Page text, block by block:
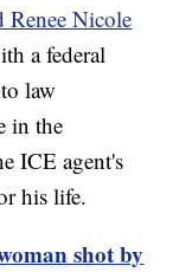
Renee Nicole
a federal
law
in the
ICE agent's
his life.
shot by